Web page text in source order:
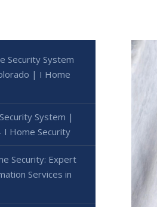
Security System
| I Home
System |
I Home Security
Security: Expert
Services in